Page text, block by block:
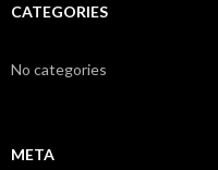
CATEGORIES
No categories
META